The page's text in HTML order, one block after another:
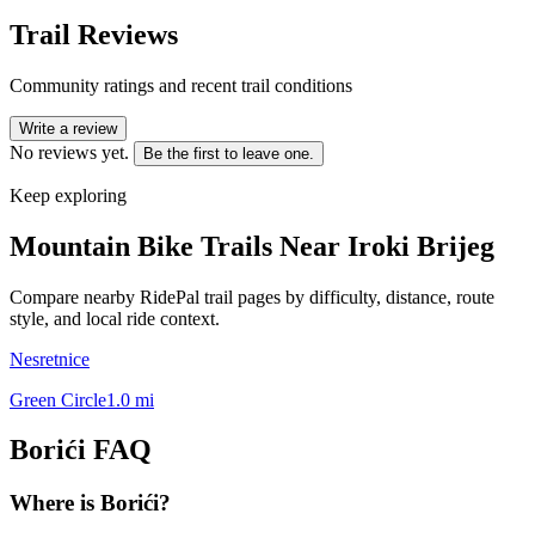
Trail Reviews
Community ratings and recent trail conditions
Write a review
No reviews yet. Be the first to leave one.
Keep exploring
Mountain Bike Trails Near Iroki Brijeg
Compare nearby RidePal trail pages by difficulty, distance, route
style, and local ride context.
Nesretnice
Green Circle1.0 mi
Borići FAQ
Where is Borići?